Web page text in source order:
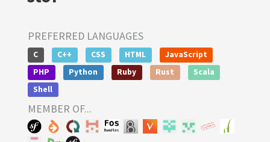
PREFERRED LANGUAGES
C C++ CSS HTML
JavaScript
PHP
Python Ruby Rust
Scala
Shell
MEMBER OF...